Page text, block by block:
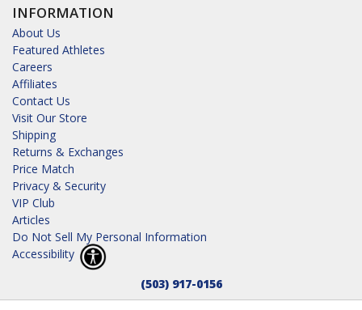
INFORMATION
About Us
Featured Athletes
Careers
Affiliates
Contact Us
Visit Our Store
Shipping
Returns & Exchanges
Price Match
Privacy & Security
VIP Club
Articles
Do Not Sell My Personal Information
Accessibility
(503) 917-0156